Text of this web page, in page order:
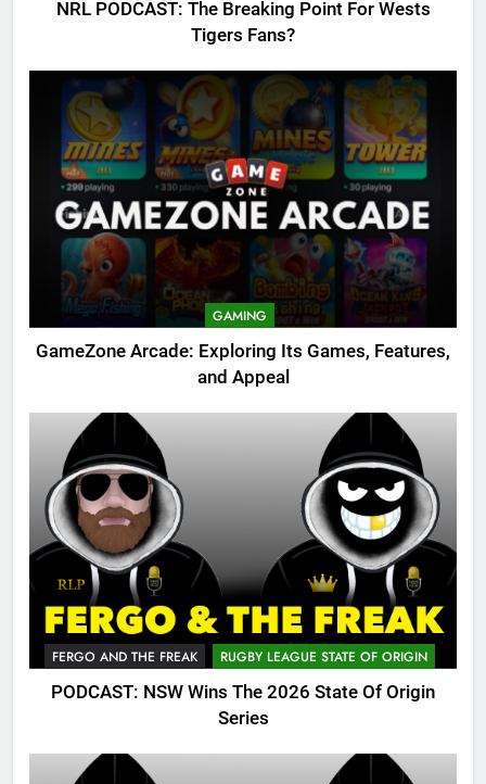
NRL PODCAST: The Breaking Point For Wests
Tigers Fans?
GAMING
GameZone Arcade: Exploring Its Games, Features,
and Appeal
FERGO AND THE FREAK RUGBY LEAGUE STATE OF ORIGIN
PODCAST: NSW Wins The 2026 State Of Origin
Series